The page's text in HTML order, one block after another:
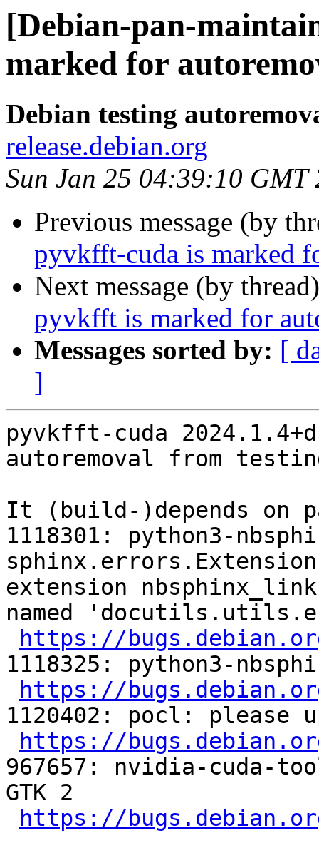
[Debian-pan-
marked for
Debian testing
release.debian.org
Sun Jan 25 04:39:10 GMT
Previous message (by
pyvkfft-cuda is marked
Next message (by
pyvkfft is marked for
Messages sorted by: [
]
pyvkfft-cuda
autoremoval from
It (build-)depends on
1118301: python3-
extension
named
https://
1118325: python3-
https://
1120402: pocl: please
https://
967657: nvidia-cuda-
GTK 2
https://